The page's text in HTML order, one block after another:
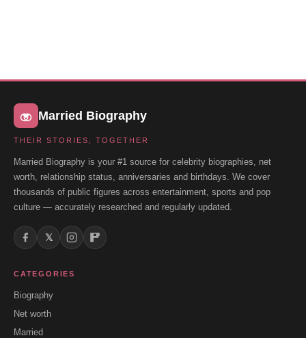
Married Biography
THEIR STORIES, TOGETHER
Married Biography is your #1 source for celebrity biographies, net
worth, relationship status, anniversaries and birthdays. We cover
thousands of public figures across entertainment, sports and pop
culture — accurately researched and regularly updated.
𝕏
CATEGORIES
Biography
Net worth
Married